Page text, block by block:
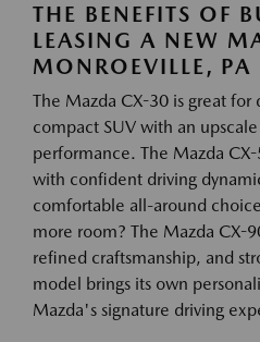
THE BENEFITS OF
LEASING A NEW
MONROEVILLE, PA
The Mazda CX-30 is great for
compact SUV with an
performance. The Mazda
with confident driving
comfortable all-around
more room? The Mazda CX-
refined craftsmanship, and
model brings its own
Mazda's signature driving